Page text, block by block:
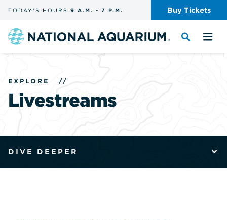
the
and
search
TODAY'S HOURS 9 A.M. - 7 P.M. Buy Tickets
Navigate
Toggle
the
the
EXPLORE //
Livestreams
DIVE DEEPER